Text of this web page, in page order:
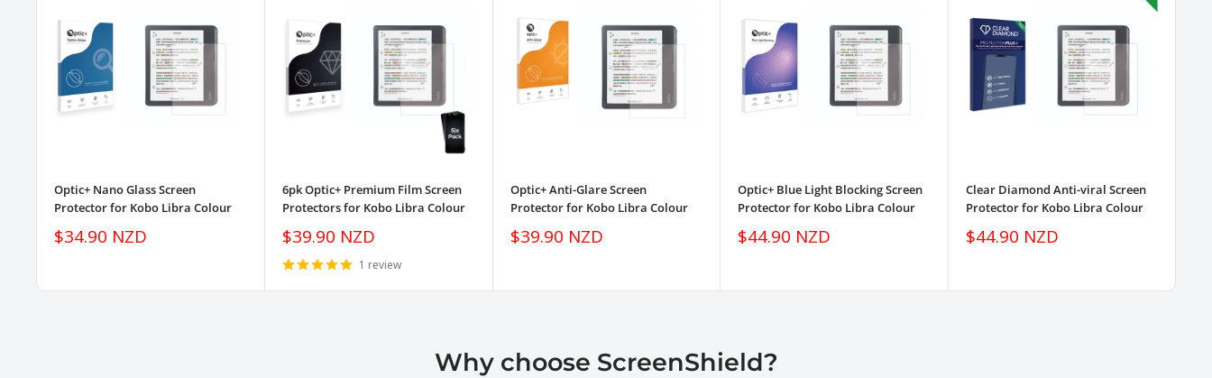
Optic+ Nano Glass Screen
Protector for Kobo Libra Colour
Sale
$34.90 NZD
6pk Optic+ Premium Film Screen
Protectors for Kobo Libra Colour
Sale
$39.90 NZD
1 review
Optic+ Anti-Glare Screen
Protector for Kobo Libra Colour
Sale
$39.90 NZD
Optic+ Blue Light Blocking Screen
Protector for Kobo Libra Colour
Sale
$44.90 NZD
Clear Diamond Anti-viral Screen
Protector for Kobo Libra Colour
Sale
$44.90 NZD
Why choose ScreenShield?